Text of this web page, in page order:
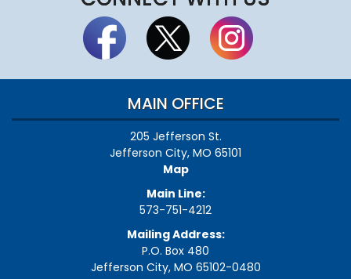
MAIN OFFICE
205 Jefferson St.
Jefferson City, MO 65101
Map
Main Line:
573-751-4212
Mailing Address:
P.O. Box 480
Jefferson City, MO 65102-0480